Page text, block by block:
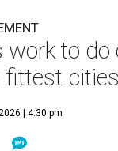
to do
fittest
| 4:30 pm